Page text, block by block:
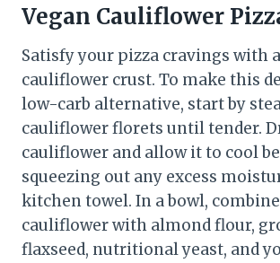
Vegan Cauliflower
Satisfy your pizza cravings with
cauliflower crust. To make this
low-carb alternative, start by
cauliflower florets until tender.
cauliflower and allow it to cool
squeezing out any excess
kitchen towel. In a bowl,
cauliflower with almond flour,
flaxseed, nutritional yeast, and